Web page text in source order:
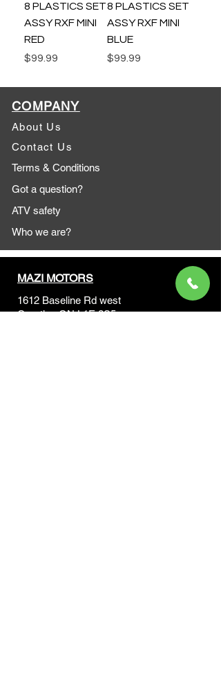
8 PLASTICS SET
ASSY RXF MINI
RED
Price
$99.99
8 PLASTICS SET
ASSY RXF MINI
BLUE
Price
$99.99
COMPANY
About Us
Contact Us
Terms & Conditions
Got a question?
ATV safety
Who we are?
MAZI MOTORS
1612 Baseline Rd west
Courtice ON L1E 2S5